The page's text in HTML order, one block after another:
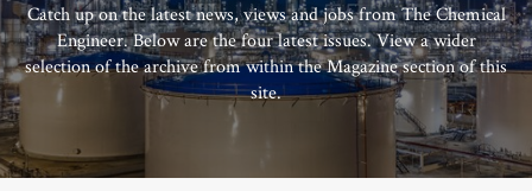
Catch up on the latest news, views and jobs from The Chemical
Engineer. Below are the four latest issues. View a wider
selection of the archive from within the Magazine section of this
site.